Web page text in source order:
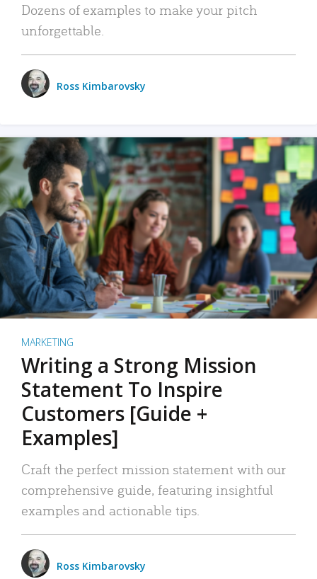
Dozens of examples to make your pitch
unforgettable.
Ross Kimbarovsky
MARKETING
Writing a Strong Mission
Statement To Inspire
Customers [Guide +
Examples]
Craft the perfect mission statement with our
comprehensive guide, featuring insightful
examples and actionable tips.
Ross Kimbarovsky